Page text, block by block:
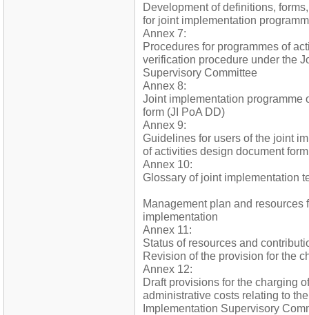
Development of definitions,
for joint implementation
Annex 7:
Procedures for programmes of
verification procedure under the
Supervisory Committee
Annex 8:
Joint implementation programme
form (JI PoA DD)
Annex 9:
Guidelines for users of the joint
of activities design document form
Annex 10:
Glossary of joint implementation
Management plan and resources
implementation
Annex 11:
Status of resources and
Revision of the provision for the
Annex 12:
Draft provisions for the charging
administrative costs relating to
Implementation Supervisory